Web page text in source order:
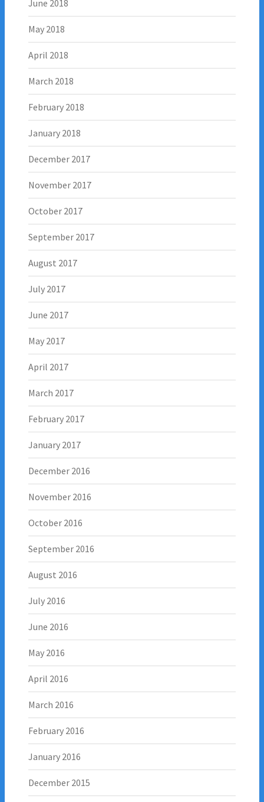
June 2018
May 2018
April 2018
March 2018
February 2018
January 2018
December 2017
November 2017
October 2017
September 2017
August 2017
July 2017
June 2017
May 2017
April 2017
March 2017
February 2017
January 2017
December 2016
November 2016
October 2016
September 2016
August 2016
July 2016
June 2016
May 2016
April 2016
March 2016
February 2016
January 2016
December 2015